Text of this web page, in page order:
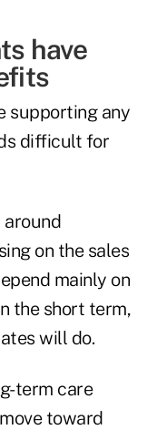
have
supporting any
difficult for
on the sales
mainly on
the short term,
will do.
term care
toward